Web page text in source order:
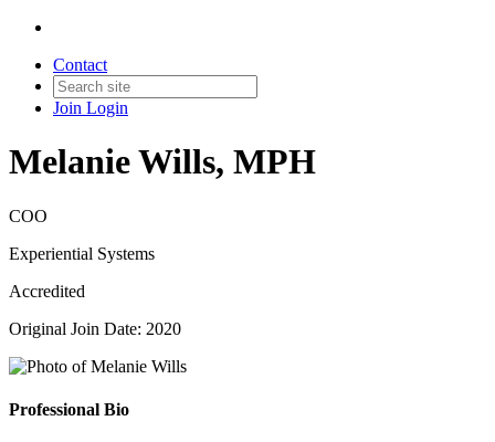
Contact
Join Login
Melanie Wills, MPH
COO
Experiential Systems
Accredited
Original Join Date: 2020
Professional Bio